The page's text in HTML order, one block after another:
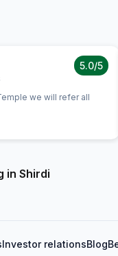
5.0/5
we will refer all
in Shirdi
Investor relationsBlog